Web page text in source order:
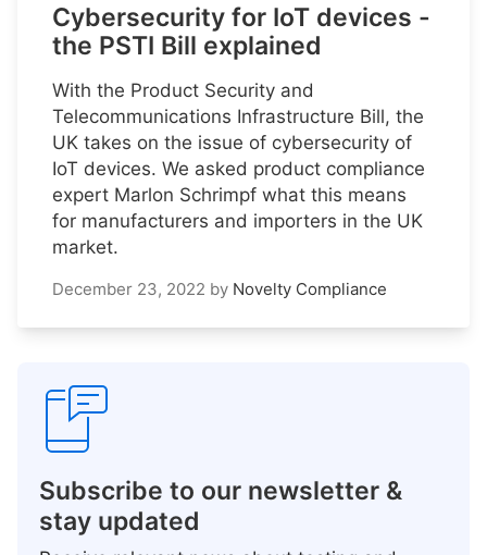
Cybersecurity for IoT devices -
the PSTI Bill explained
With the Product Security and
Telecommunications Infrastructure Bill, the
UK takes on the issue of cybersecurity of
IoT devices. We asked product compliance
expert Marlon Schrimpf what this means
for manufacturers and importers in the UK
market.
December 23, 2022 by Novelty Compliance
Subscribe to our newsletter &
stay updated